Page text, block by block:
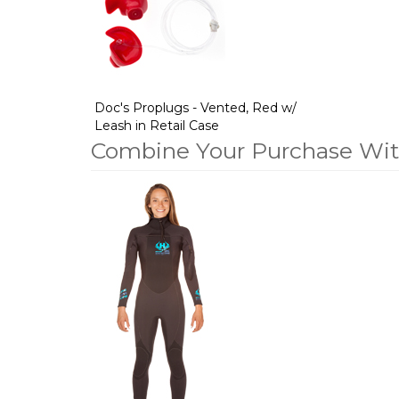
Products
Doc's Proplugs - Vented, Red w/
Leash in Retail Case
Combine Your Purchase
Products
Combine
Your
Purchase
With